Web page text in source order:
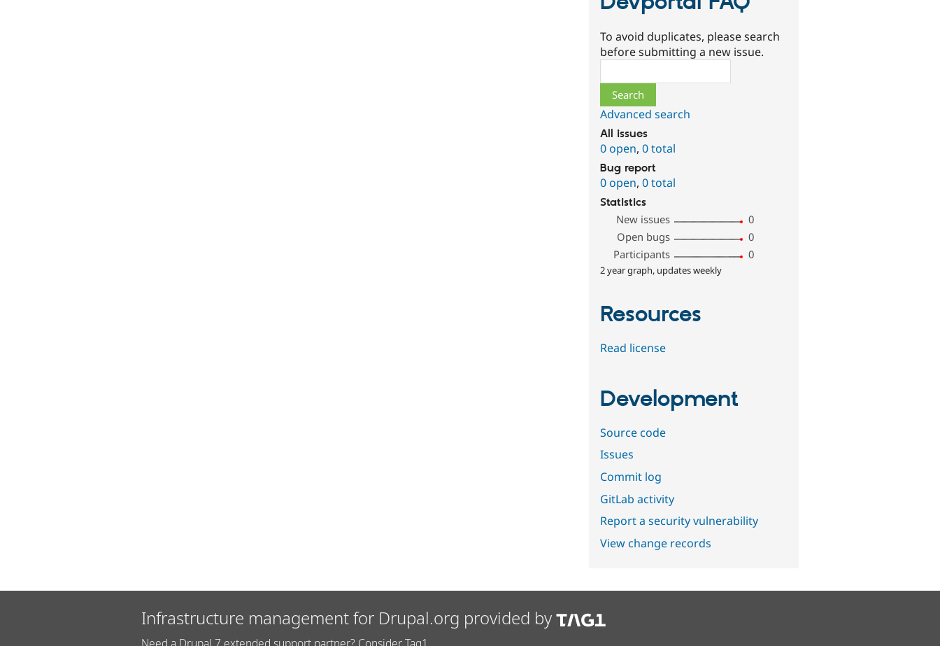
To avoid duplicates, please search
before submitting a new issue.
Advanced search
All issues
0 open,0 total
Bug report
0 open,0 total
Statistics
New issues
0
Open bugs
0
Participants
0
2 year graph, updates weekly
Resources
Read license
Development
Source code
Issues
Commit log
GitLab activity
Report a security vulnerability
View change records
Infrastructure management for Drupal.org provided by